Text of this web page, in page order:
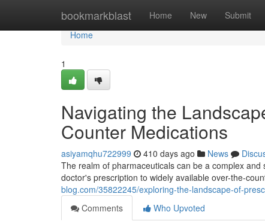
bookmarkblast Home New Submit
Home
Home
1
Navigating the
Counter Medications
asiyamqhu722999 410 days ago News
The realm of pharmaceuticals can be a complex
doctor's prescription to widely available over-the-
blog.com/35822245/exploring-the-landscape-of-
Comments
Who Upvoted